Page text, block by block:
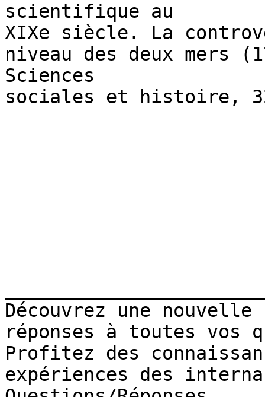
scientifique au
XIXe siècle. La
niveau des deux mers
Sciences
sociales et histoire,
Découvrez une
réponses à toutes vos
Profitez des
expériences des